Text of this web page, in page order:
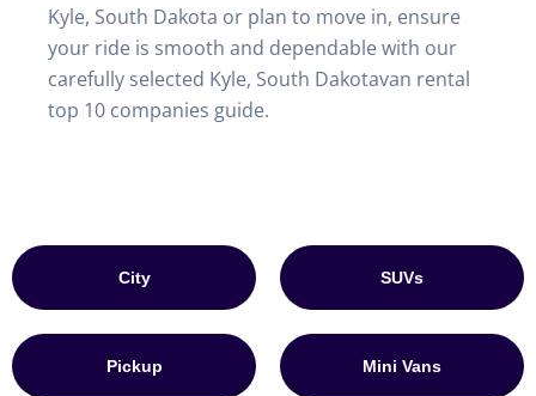
Kyle, South Dakota or plan to move in, ensure
your ride is smooth and dependable with our
carefully selected Kyle, South Dakotavan rental
top 10 companies guide.
City SUVs
Pickup Mini Vans